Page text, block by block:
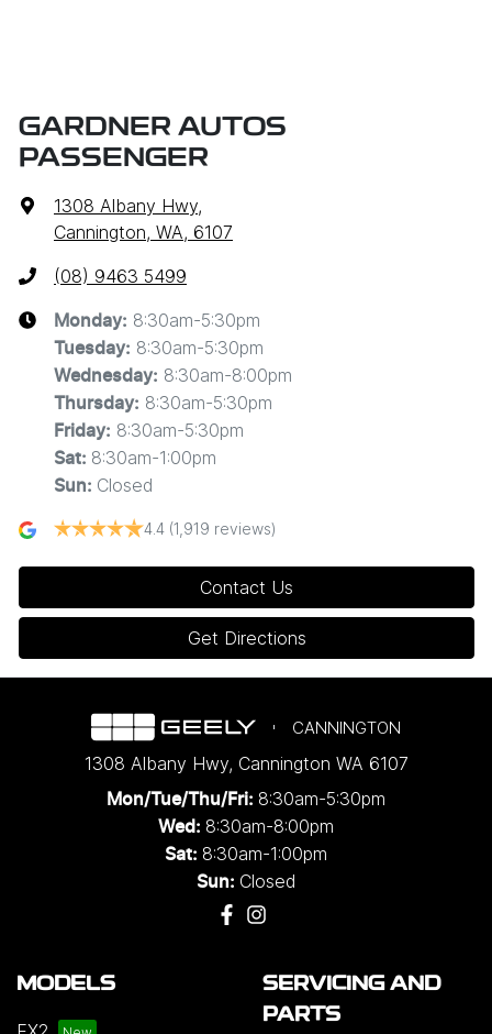
GARDNER AUTOS
PASSENGER
1308 Albany Hwy,
Cannington, WA, 6107
(08) 9463 5499
Monday: 8:30am-5:30pm
Tuesday: 8:30am-5:30pm
Wednesday: 8:30am-8:00pm
Thursday: 8:30am-5:30pm
Friday: 8:30am-5:30pm
Sat: 8:30am-1:00pm
Sun: Closed
4.4 (1,919 reviews)
Contact Us
Get Directions
CANNINGTON
1308 Albany Hwy, Cannington WA 6107
Mon/Tue/Thu/Fri: 8:30am-5:30pm
Wed: 8:30am-8:00pm
Sat: 8:30am-1:00pm
Sun: Closed
MODELS
SERVICING AND
PARTS